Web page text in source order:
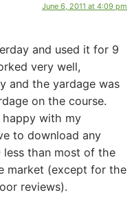
June 6, 2011 at 4:09 pm
and used it for 9
very well,
and the yardage was
on the course.
happy with my
to download any
less than most of the
market (except for the
reviews).